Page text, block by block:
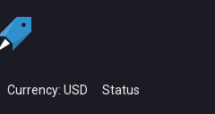
Currency: USD Status